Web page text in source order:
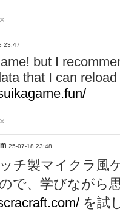
23:47
but I
that I can
25-07-18 23:48
チ製マイクラ風
で、学びながら
を試